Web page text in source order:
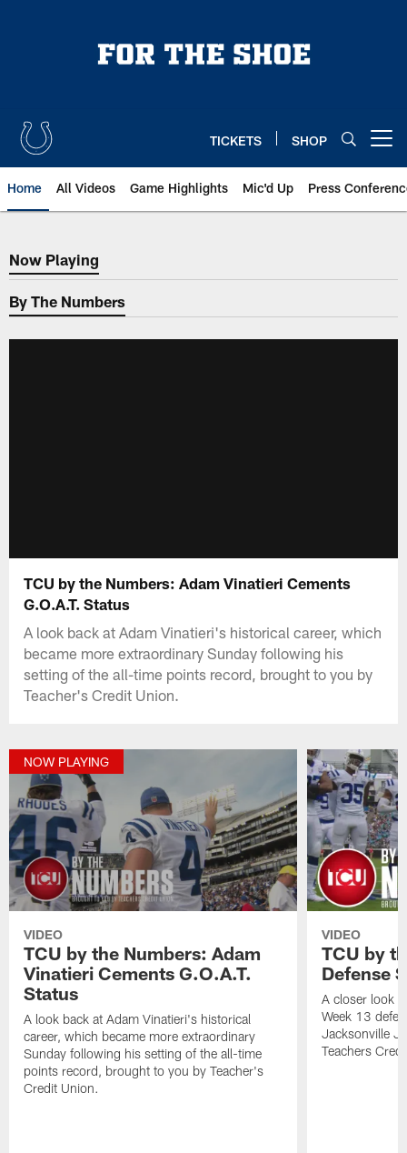
TICKETS SHOP
Home All Videos Game Highlights Mic'd Up Press
Now Playing
Now Playing
By The Numbers
TCU by the Numbers: Adam Vinatieri Cements
G.O.A.T. Status
A look back at Adam Vinatieri's historical career, which
became more extraordinary Sunday following his
setting of the all-time points record, brought to you by
Teacher's Credit Union.
NOW PLAYING
VIDEO
TCU by the Numbers: Adam
Vinatieri Cements G.O.A.T.
Status
A look back at Adam Vinatieri's historical
career, which became more extraordinary
Sunday following his setting of the all-time
points record, brought to you by Teacher's
Credit Union.
VIDEO
TCU by
Defense
A closer look
Week 13
Jacksonville
Teachers